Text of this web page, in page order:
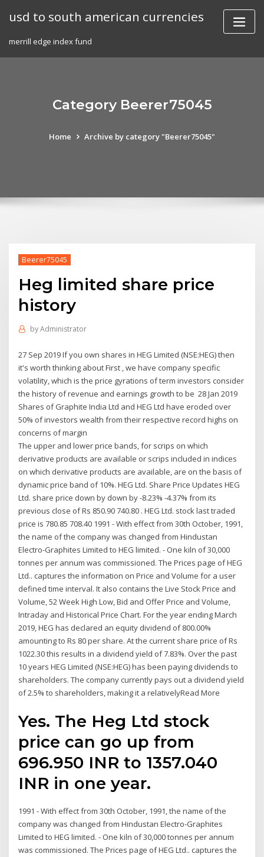
usd to south american currencies
merrill edge index fund
Category Beerer75045
Home Archive by category "Beerer75045"
Beerer75045
Heg limited share price
history
byAdministrator
27 Sep 2019 If you own shares in HEG Limited (NSE:HEG) then
it's worth thinking about First , we have company specific
volatility, which is the price gyrations of term investors consider
the history of revenue and earnings growth to be 28 Jan 2019
Shares of Graphite India Ltd and HEG Ltd have eroded over
50% of investors wealth from their respective record highs on
concerns of margin
The upper and lower price bands, for scrips on which
derivative products are available or scrips included in indices
on which derivative products are available, are on the basis of
dynamic price band of 10%. HEG Ltd. Share Price Updates HEG
Ltd. share price down by down by -8.23% -4.37% from its
previous close of Rs 850.90 740.80 . HEG Ltd. stock last traded
price is 780.85 708.40 1991 - With effect from 30th October, 1991,
the name of the company was changed from Hindustan
Electro-Graphites Limited to HEG limited. - One kiln of 30,000
tonnes per annum was commissioned. The Prices page of HEG
Ltd.. captures the information on Price and Volume for a user
defined time interval. It also contains the Live Stock Price and
Volume, 52 Week High Low, Bid and Offer Price and Volume,
Intraday and Historical Price Chart. For the year ending March
2019, HEG has declared an equity dividend of 800.00%
amounting to Rs 80 per share. At the current share price of Rs
1022.30 this results in a dividend yield of 7.83%. Over the past
10 years HEG Limited (NSE:HEG) has been paying dividends to
shareholders. The company currently pays out a dividend yield
of 2.5% to shareholders, making it a relativelyRead More
Yes. The Heg Ltd stock
price can go up from
696.950 INR to 1357.040
INR in one year.
1991 - With effect from 30th October, 1991, the name of the
company was changed from Hindustan Electro-Graphites
Limited to HEG limited. - One kiln of 30,000 tonnes per annum
was commissioned. The Prices page of HEG Ltd.. captures the